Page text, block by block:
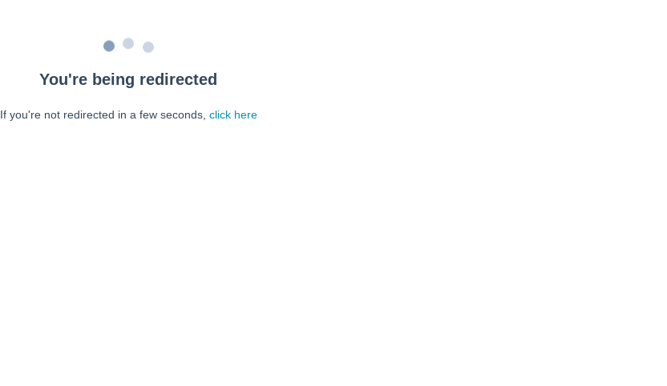
You're being redirected
If you're not redirected in a few seconds, click here